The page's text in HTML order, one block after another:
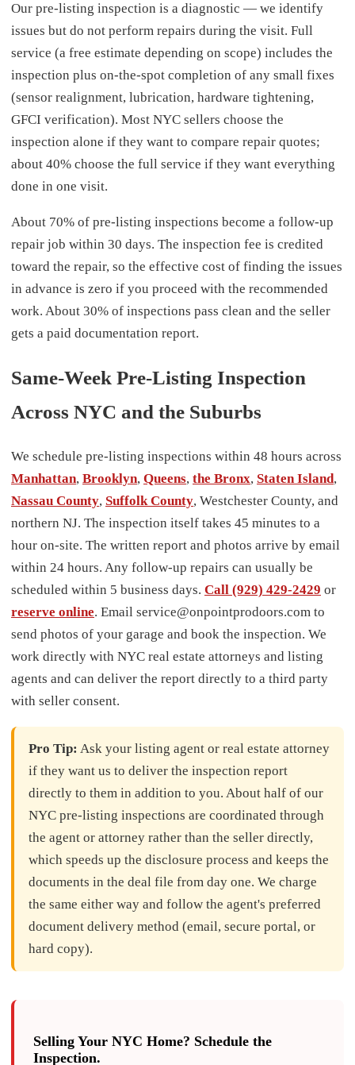
Our pre-listing inspection is a diagnostic — we identify
issues but do not perform repairs during the visit. Full
service (a free estimate depending on scope) includes the
inspection plus on-the-spot completion of any small fixes
(sensor realignment, lubrication, hardware tightening,
GFCI verification). Most NYC sellers choose the
inspection alone if they want to compare repair quotes;
about 40% choose the full service if they want everything
done in one visit.
About 70% of pre-listing inspections become a follow-up
repair job within 30 days. The inspection fee is credited
toward the repair, so the effective cost of finding the issues
in advance is zero if you proceed with the recommended
work. About 30% of inspections pass clean and the seller
gets a paid documentation report.
Same-Week Pre-Listing Inspection
Across NYC and the Suburbs
We schedule pre-listing inspections within 48 hours across
Manhattan, Brooklyn, Queens, the Bronx, Staten Island,
Nassau County, Suffolk County, Westchester County, and
northern NJ. The inspection itself takes 45 minutes to a
hour on-site. The written report and photos arrive by email
within 24 hours. Any follow-up repairs can usually be
scheduled within 5 business days. Call (929) 429-2429 or
reserve online. Email service@onpointprodoors.com to
send photos of your garage and book the inspection. We
work directly with NYC real estate attorneys and listing
agents and can deliver the report directly to a third party
with seller consent.
Pro Tip: Ask your listing agent or real estate attorney
if they want us to deliver the inspection report
directly to them in addition to you. About half of our
NYC pre-listing inspections are coordinated through
the agent or attorney rather than the seller directly,
which speeds up the disclosure process and keeps the
documents in the deal file from day one. We charge
the same either way and follow the agent's preferred
document delivery method (email, secure portal, or
hard copy).
Selling Your NYC Home? Schedule the
Inspection.